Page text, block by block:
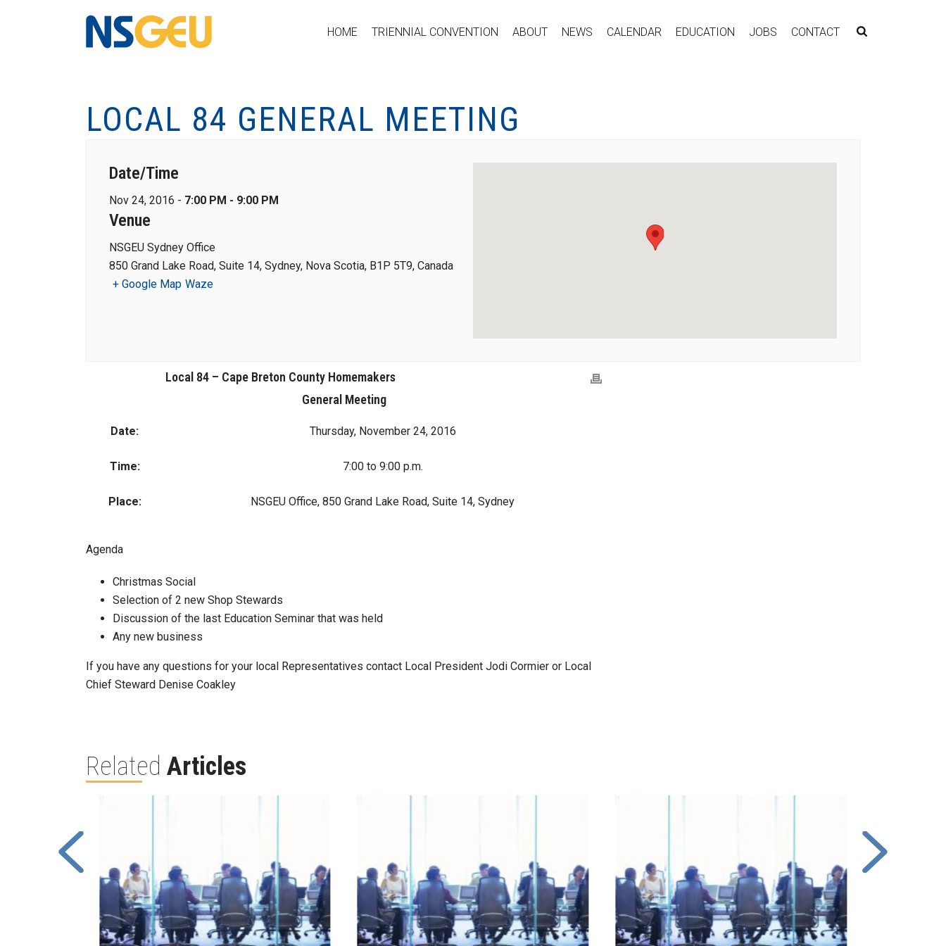
HOME TRIENNIAL CONVENTION ABOUT NEWS CALENDAR EDUCATION JOBS CONTACT
LOCAL 84 GENERAL MEETING
Date/Time
Nov 24, 2016 - 7:00 PM - 9:00 PM
Venue
NSGEU Sydney Office
850 Grand Lake Road, Suite 14, Sydney, Nova Scotia, B1P 5T9, Canada
+ Google Map Waze
Local 84 – Cape Breton County Homemakers
General Meeting
Date: Thursday, November 24, 2016
Time: 7:00 to 9:00 p.m.
Place: NSGEU Office, 850 Grand Lake Road, Suite 14, Sydney
Agenda
Christmas Social
Selection of 2 new Shop Stewards
Discussion of the last Education Seminar that was held
Any new business
If you have any questions for your local Representatives contact Local President Jodi Cormier or Local
Chief Steward Denise Coakley
Related Articles